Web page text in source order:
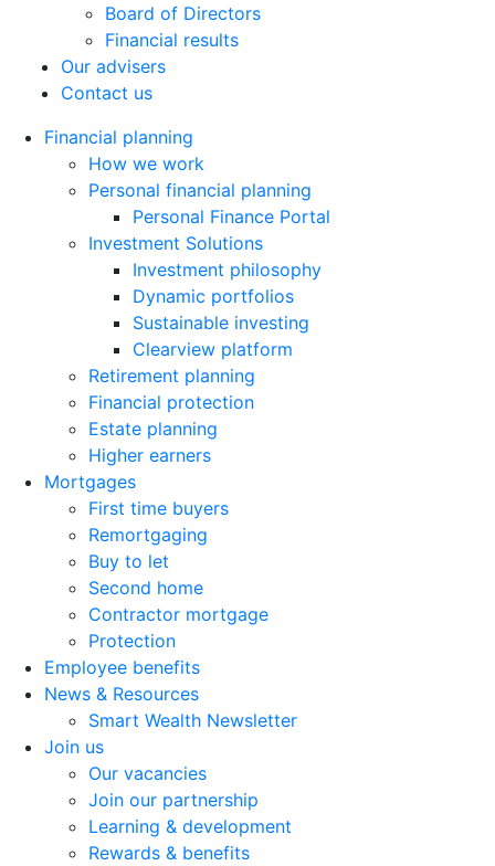
Board of Directors
Financial results
Our advisers
Contact us
Financial planning
How we work
Personal financial planning
Personal Finance Portal
Investment Solutions
Investment philosophy
Dynamic portfolios
Sustainable investing
Clearview platform
Retirement planning
Financial protection
Estate planning
Higher earners
Mortgages
First time buyers
Remortgaging
Buy to let
Second home
Contractor mortgage
Protection
Employee benefits
News & Resources
Smart Wealth Newsletter
Join us
Our vacancies
Join our partnership
Learning & development
Rewards & benefits